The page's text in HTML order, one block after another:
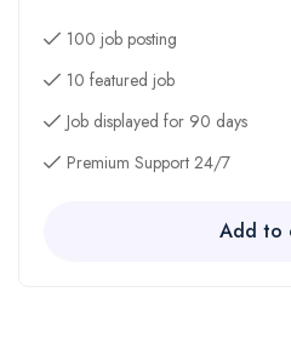
100 job posting
10 featured job
Job displayed for 90 days
Premium Support 24/7
Add to